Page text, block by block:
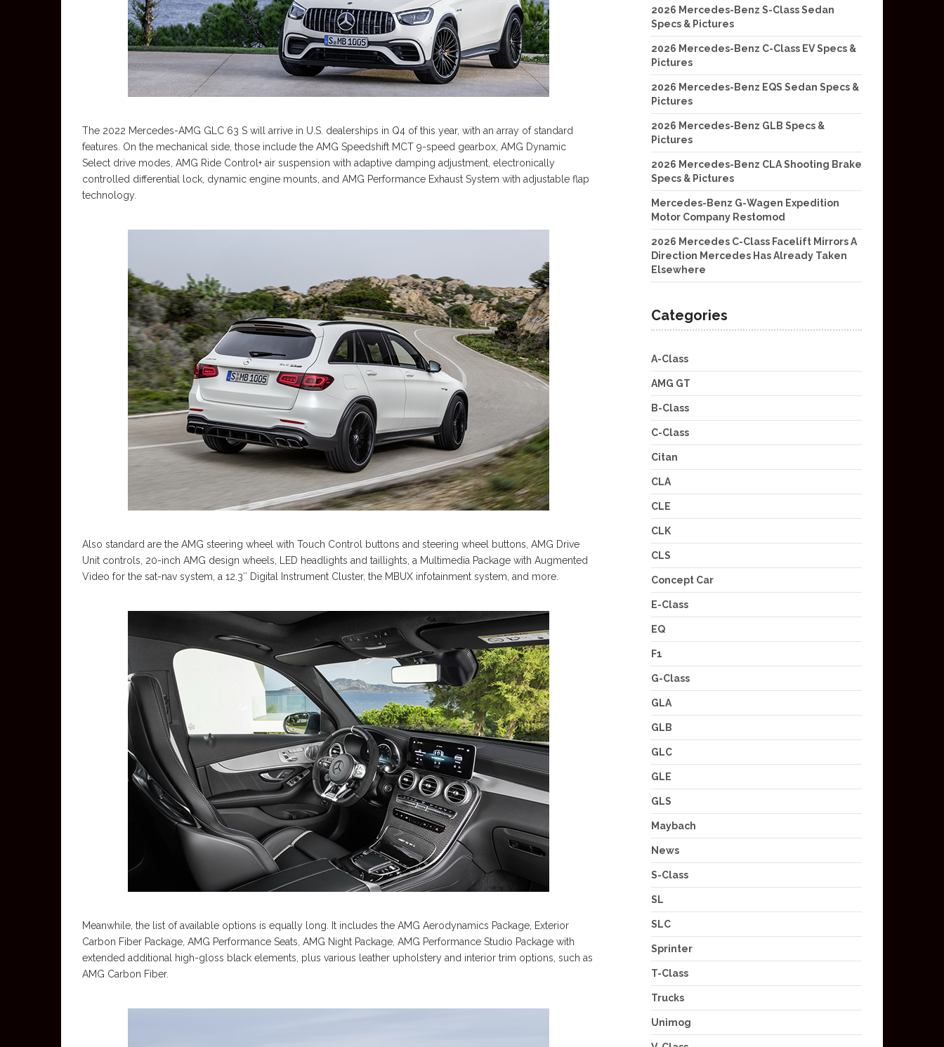
The 2022 Mercedes-AMG GLC 63 S will arrive in U.S. dealerships in Q4 of this year, with an array of standard
features. On the mechanical side, those include the AMG Speedshift MCT 9-speed gearbox, AMG Dynamic
Select drive modes, AMG Ride Control+ air suspension with adaptive damping adjustment, electronically
controlled differential lock, dynamic engine mounts, and AMG Performance Exhaust System with adjustable flap
technology.
Also standard are the AMG steering wheel with Touch Control buttons and steering wheel buttons, AMG Drive
Unit controls, 20-inch AMG design wheels, LED headlights and taillights, a Multimedia Package with Augmented
Video for the sat-nav system, a 12.3″ Digital Instrument Cluster, the MBUX infotainment system, and more.
Meanwhile, the list of available options is equally long. It includes the AMG Aerodynamics Package, Exterior
Carbon Fiber Package, AMG Performance Seats, AMG Night Package, AMG Performance Studio Package with
extended additional high-gloss black elements, plus various leather upholstery and interior trim options, such as
AMG Carbon Fiber.
2026 Mercedes-Benz S-Class Sedan
Specs & Pictures
2026 Mercedes-Benz C-Class EV Specs &
Pictures
2026 Mercedes-Benz EQS Sedan Specs &
Pictures
2026 Mercedes-Benz GLB Specs &
Pictures
2026 Mercedes-Benz CLA Shooting Brake
Specs & Pictures
Mercedes-Benz G-Wagen Expedition
Motor Company Restomod
2026 Mercedes C-Class Facelift Mirrors A
Direction Mercedes Has Already Taken
Elsewhere
Categories
A-Class
AMG GT
B-Class
C-Class
Citan
CLA
CLE
CLK
CLS
Concept Car
E-Class
EQ
F1
G-Class
GLA
GLB
GLC
GLE
GLS
Maybach
News
S-Class
SL
SLC
Sprinter
T-Class
Trucks
Unimog